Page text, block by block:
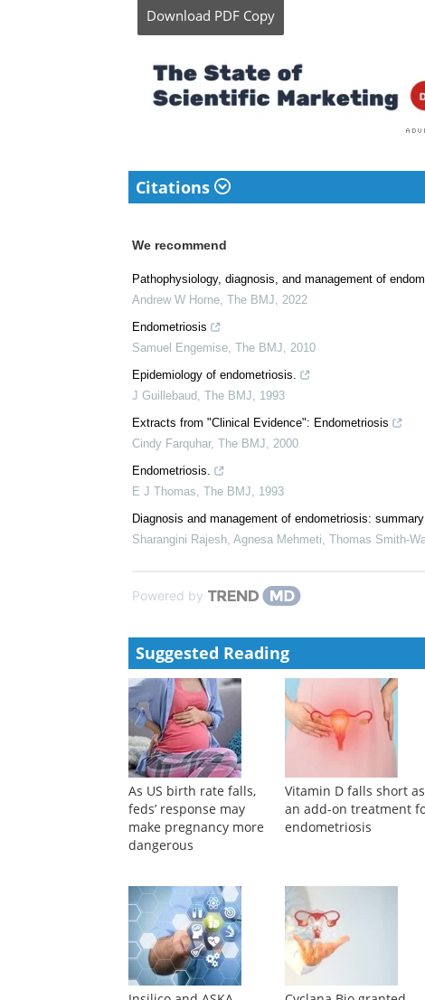
Download PDF Copy
Citations
We recommend
Pathophysiology, diagnosis, and management of
Andrew W Horne, The BMJ, 2022
Endometriosis
Samuel Engemise, The BMJ, 2010
Epidemiology of endometriosis.
J Guillebaud, The BMJ, 1993
Extracts from "Clinical Evidence": Endometriosis
Cindy Farquhar, The BMJ, 2000
Endometriosis.
E J Thomas, The BMJ, 1993
Diagnosis and management of endometriosis:
Sharangini Rajesh, Agnesa Mehmeti, Thomas Smith-
Powered by
Suggested Reading
As US birth rate falls,
feds’ response may
make pregnancy more
dangerous
Vitamin D falls short as
an add-on treatment
endometriosis